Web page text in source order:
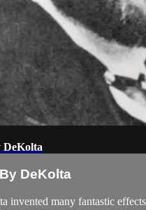
DeKolta
invented many fantastic